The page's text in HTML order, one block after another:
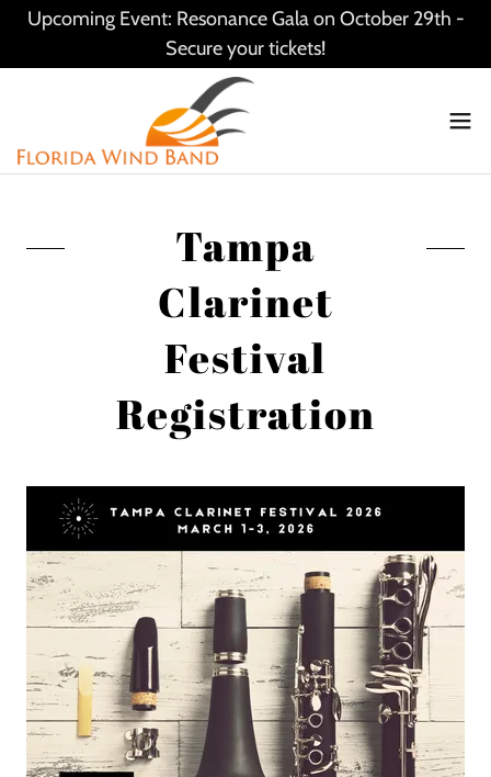
Upcoming Event: Resonance Gala on October 29th -
Secure your tickets!
Tampa
Clarinet
Festival
Registration